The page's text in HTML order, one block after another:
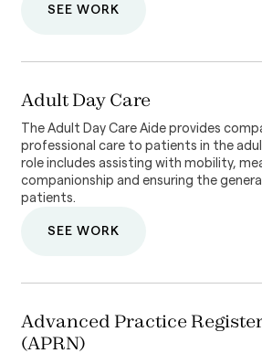
SEE WORK
Adult Day Care
The Adult Day Care Aide provides
professional care to patients in the
role includes assisting with mobility,
companionship and ensuring the
patients.
SEE WORK
Advanced Practice
(APRN)